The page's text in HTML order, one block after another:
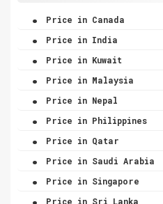
. Price in Canada
. Price in India
. Price in Kuwait
. Price in Malaysia
. Price in Nepal
. Price in Philippines
. Price in Qatar
. Price in Saudi Arabia
. Price in Singapore
. Price in Sri Lanka